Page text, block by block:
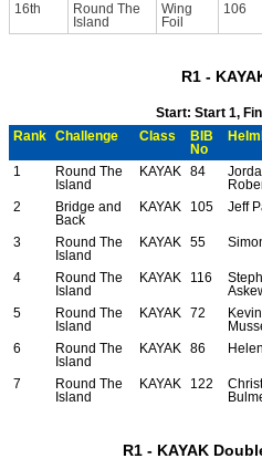
16th
Round The
Island
Wing
Foil
106
R1 -
Start: Start 1,
Rank
Challenge Class
BIB
No
1
Round The
Island
KAYAK 84
2
Bridge and
Back
KAYAK 105 Jeff
3
Round The
Island
KAYAK 55
4
Round The
Island
KAYAK 116
5
Round The
Island
KAYAK 72
Kevin
6
Round The
Island
KAYAK 86
7
Round The
Island
KAYAK 122
R1 - KAYAK